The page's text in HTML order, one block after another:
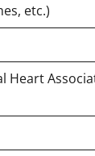
etc.)
Heart